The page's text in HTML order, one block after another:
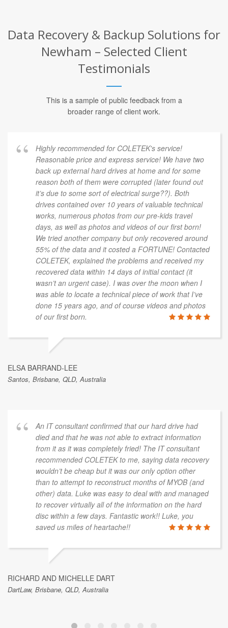
Data Recovery & Backup Solutions for
Newham – Selected Client
Testimonials
This is a sample of public feedback from a
broader range of client work.
Highly recommended for COLETEK's service!
Reasonable price and express service! We have two
back up external hard drives at home and for some
reason both of them were corrupted (later found out
it’s due to some sort of electrical surge??). Both
drives contained over 10 years of valuable technical
works, numerous photos from our pre-kids travel
days, as well as photos and videos of our first born!
We tried another company but only recovered around
55% of the data and it costed a FORTUNE! Contacted
COLETEK, explained the problems and received my
recovered data within 14 days of initial contact (it
wasn’t an urgent case). I was over the moon when I
was able to locate a technical piece of work that I’ve
done 15 years ago, and of course videos and photos
of our first born.
ELSA BARRAND-LEE
Santos, Brisbane, QLD, Australia
An IT consultant confirmed that our hard drive had
died and that he was not able to extract information
from it as it was completely fried! The IT consultant
recommended COLETEK to me, saying data recovery
wouldn’t be cheap but it was our only option other
than to attempt to reconstruct months of MYOB (and
other) data. Luke was easy to deal with and managed
to recover virtually all of the information on the hard
disc within a few days. Fantastic work!! Luke, you
saved us miles of heartache!!
RICHARD AND MICHELLE DART
DartLaw, Brisbane, QLD, Australia